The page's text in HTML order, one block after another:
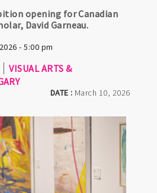
DATE : March 10, 2026
opening for Canadian
David Garneau.
- 5:00 pm
VISUAL ARTS &